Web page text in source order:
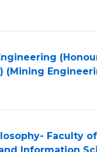
(Mining
Faculty of
Information